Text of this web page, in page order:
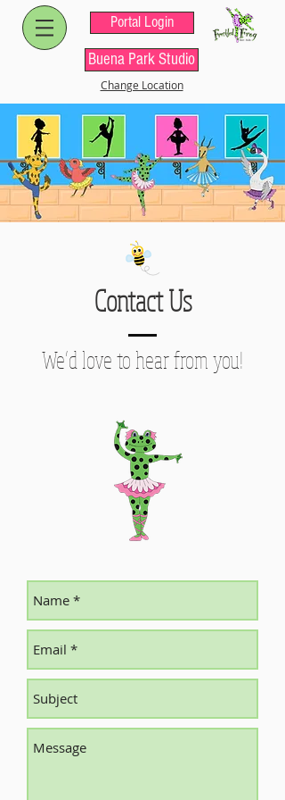
Portal Login
Buena Park Studio
Change Location
Contact Us
We’d love to hear from you!